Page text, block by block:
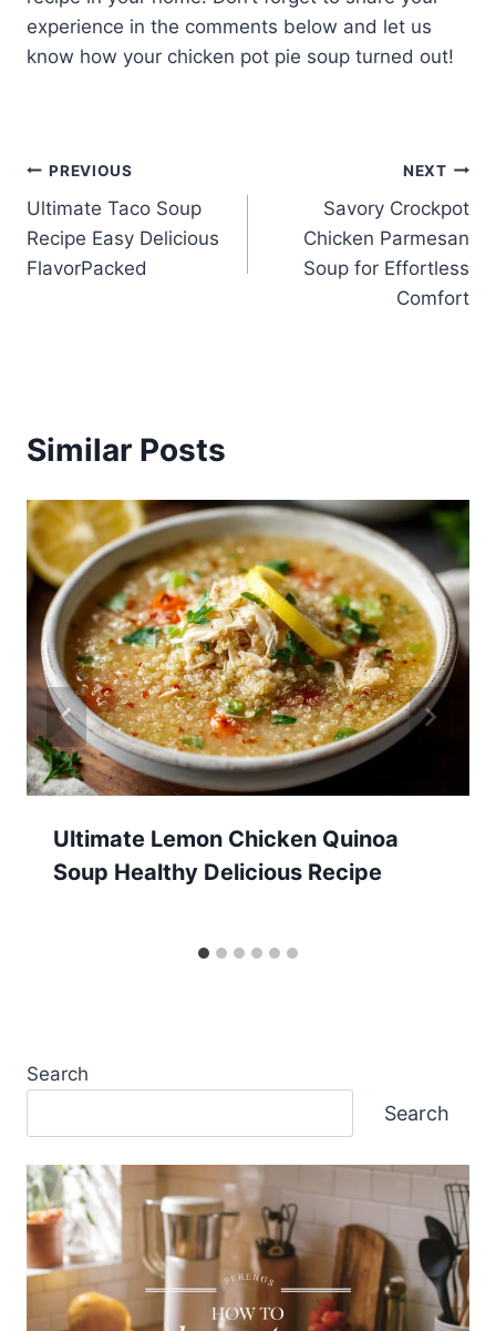
experience in the comments below and let us
know how your chicken pot pie soup turned out!
Post
navigation
PREVIOUS
Ultimate Taco Soup
Recipe Easy Delicious
FlavorPacked
NEXT
Savory Crockpot
Chicken Parmesan
Soup for Effortless
Comfort
Similar Posts
Ultimate Lemon Chicken Quinoa
Soup Healthy Delicious Recipe
Search
Search